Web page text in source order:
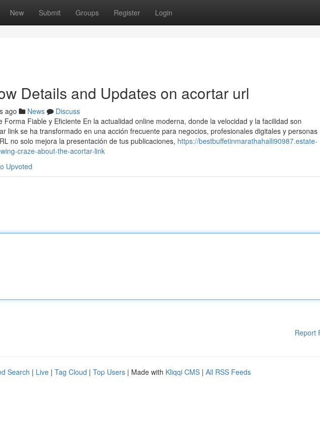
New Submit Groups Register Login
Details and Updates on acortar url
ago News
Discuss
Forma Fiable y Eficiente En la actualidad online moderna, donde la velocidad y la facilidad son
link se ha transformado en una acción frecuente para negocios, profesionales digitales y personas
no solo mejora la presentación de tus publicaciones, https://bestbuffetinmarathahalli90987.estate-
craze-about-the-acortar-link
Upvoted
Report
Search | Live | Tag Cloud | Top Users | Made with Kliqqi CMS | All RSS Feeds